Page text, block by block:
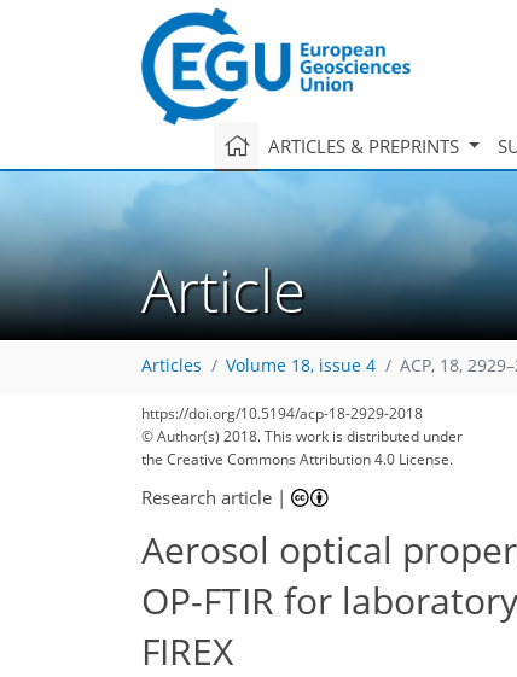
ARTICLES & PREPRINTS
Article
Articles Volume 18, issue 4 ACP, 18,
https://doi.org/10.5194/acp-18-2929-2018
© Author(s) 2018. This work is distributed under
the Creative Commons Attribution 4.0 License.
Research article |
Aerosol optical
OP-FTIR for
FIREX